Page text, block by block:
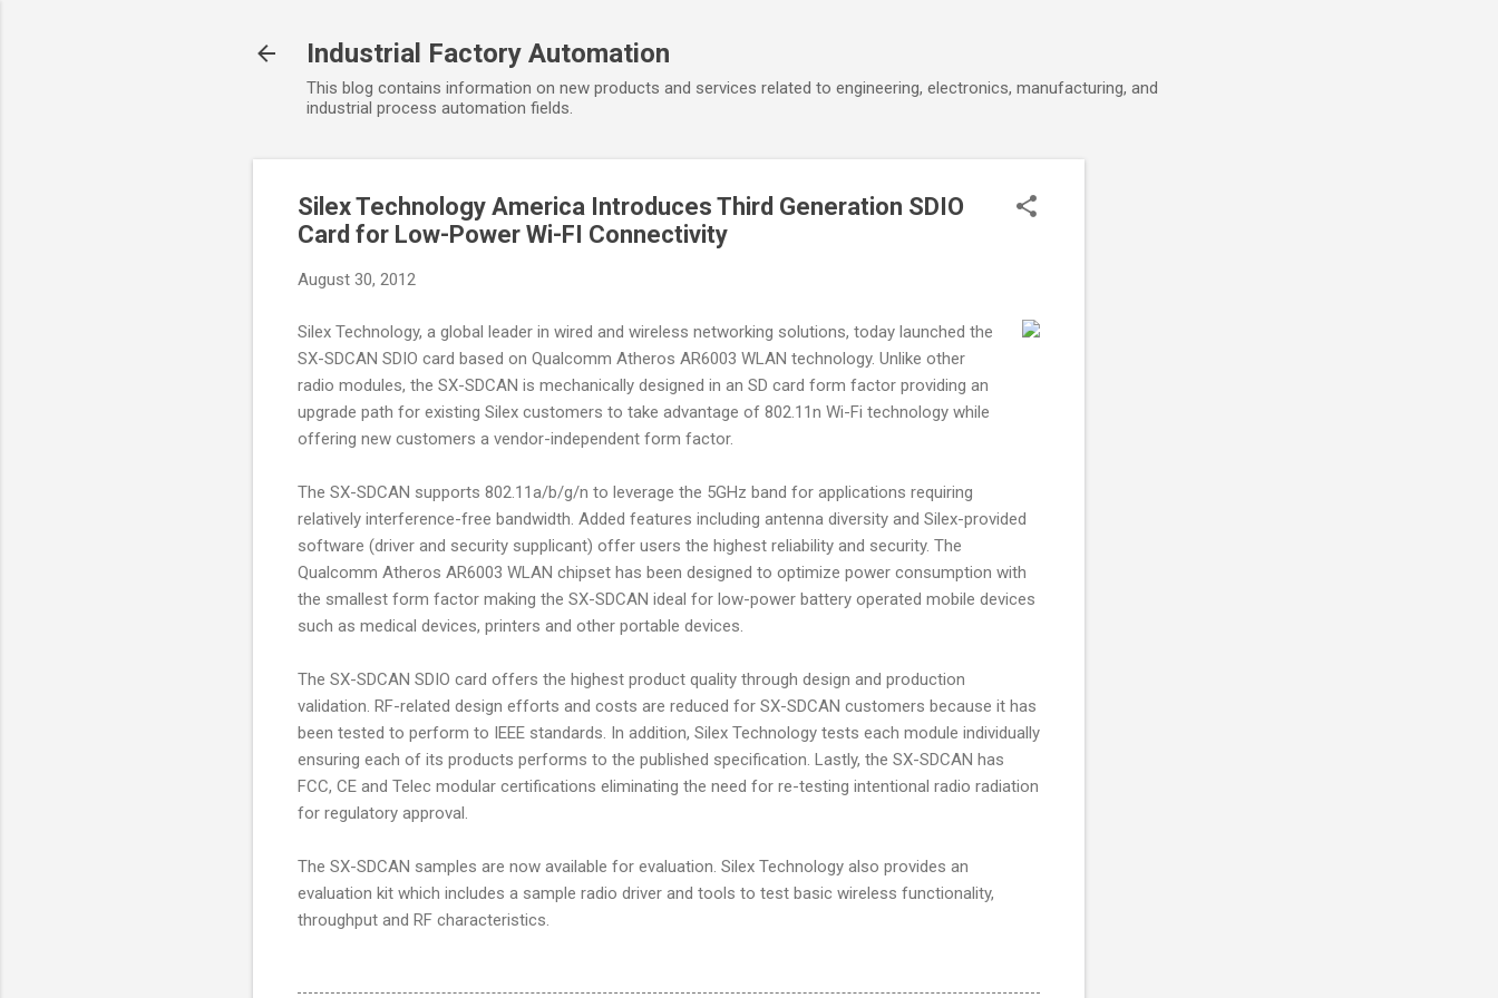
Industrial Factory Automation
This blog contains information on new products and services related to engineering, electronics, manufacturing, and
industrial process automation fields.
Silex Technology America Introduces Third Generation SDIO
Card for Low-Power Wi-FI Connectivity
August 30, 2012
Silex Technology, a global leader in wired and wireless networking solutions, today launched the
SX-SDCAN SDIO card based on Qualcomm Atheros AR6003 WLAN technology. Unlike other
radio modules, the SX-SDCAN is mechanically designed in an SD card form factor providing an
upgrade path for existing Silex customers to take advantage of 802.11n Wi-Fi technology while
offering new customers a vendor-independent form factor.
The SX-SDCAN supports 802.11a/b/g/n to leverage the 5GHz band for applications requiring
relatively interference-free bandwidth. Added features including antenna diversity and Silex-provided
software (driver and security supplicant) offer users the highest reliability and security. The
Qualcomm Atheros AR6003 WLAN chipset has been designed to optimize power consumption with
the smallest form factor making the SX-SDCAN ideal for low-power battery operated mobile devices
such as medical devices, printers and other portable devices.
The SX-SDCAN SDIO card offers the highest product quality through design and production
validation. RF-related design efforts and costs are reduced for SX-SDCAN customers because it has
been tested to perform to IEEE standards. In addition, Silex Technology tests each module individually
ensuring each of its products performs to the published specification. Lastly, the SX-SDCAN has
FCC, CE and Telec modular certifications eliminating the need for re-testing intentional radio radiation
for regulatory approval.
The SX-SDCAN samples are now available for evaluation. Silex Technology also provides an
evaluation kit which includes a sample radio driver and tools to test basic wireless functionality,
throughput and RF characteristics.